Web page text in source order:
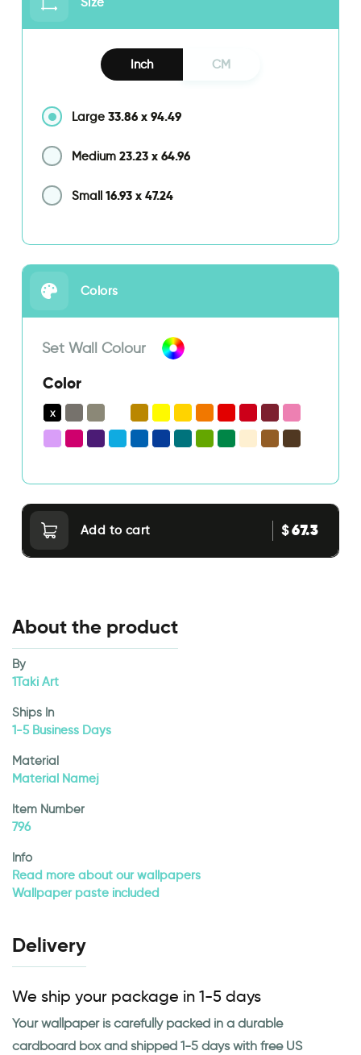
Inch CM
Large 33.86 x 94.49
Medium 23.23 x 64.96
Small 16.93 x 47.24
Colors
Set Wall Colour
Color
Add to cart $67.3
About the product
By
1Taki Art
Ships In
1-5 Business Days
Material
Material Namej
Item Number
796
Info
Read more about our wallpapers
Wallpaper paste included
Delivery
We ship your package in 1-5 days
Your wallpaper is carefully packed in a durable
cardboard box and shipped 1-5 days with free US